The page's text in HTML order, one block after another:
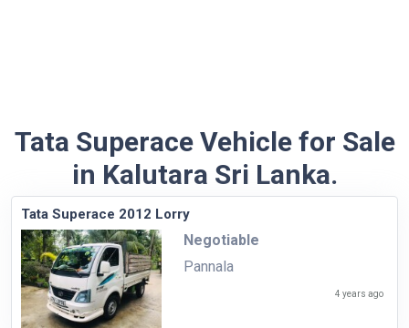
Tata Superace Vehicle for Sale
in Kalutara Sri Lanka.
Tata Superace 2012 Lorry
Negotiable
Pannala
4 years ago